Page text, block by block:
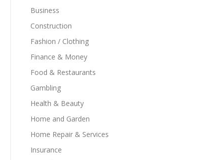
Business
Construction
Fashion / Clothing
Finance & Money
Food & Restaurants
Gambling
Health & Beauty
Home and Garden
Home Repair & Services
Insurance